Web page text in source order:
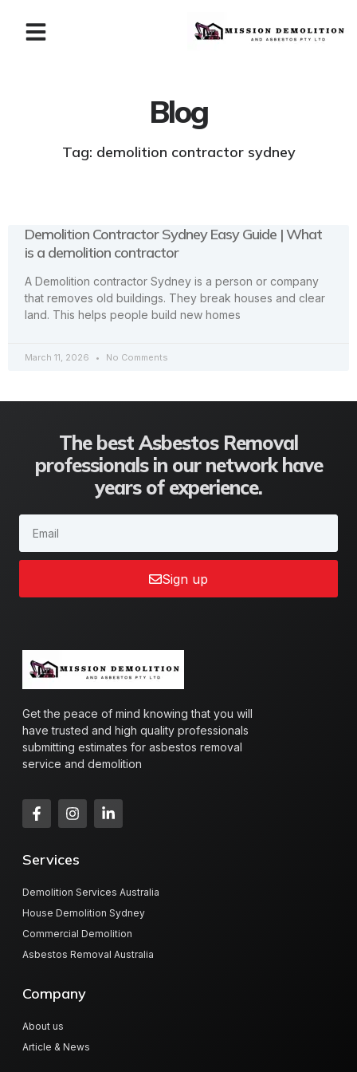
Blog
Tag: demolition contractor sydney
Demolition Contractor Sydney Easy Guide | What
is a demolition contractor
A Demolition contractor Sydney is a person or company
that removes old buildings. They break houses and clear
land. This helps people build new homes
March 11, 2026 No Comments
The best Asbestos Removal
professionals in our network have
years of experience.
Sign up
Get the peace of mind knowing that you will
have trusted and high quality professionals
submitting estimates for asbestos removal
service and demolition
Services
Demolition Services Australia
House Demolition Sydney
Commercial Demolition
Asbestos Removal Australia
Company
About us
Article & News